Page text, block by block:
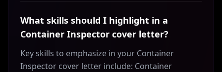
What skills should I highlight in a
Container Inspector cover letter?
Key skills to emphasize in your Container
Inspector cover letter include: Container